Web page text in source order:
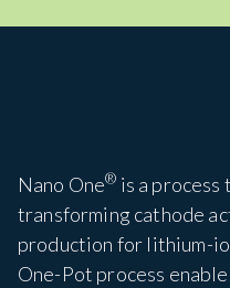
Nano One® is a process
transforming cathode
production for lithium-
One-Pot process